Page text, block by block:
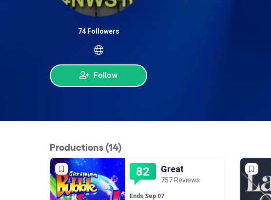
74 Followers
Follow
Productions (14)
82 Great
757 Reviews
Ends Sep 07